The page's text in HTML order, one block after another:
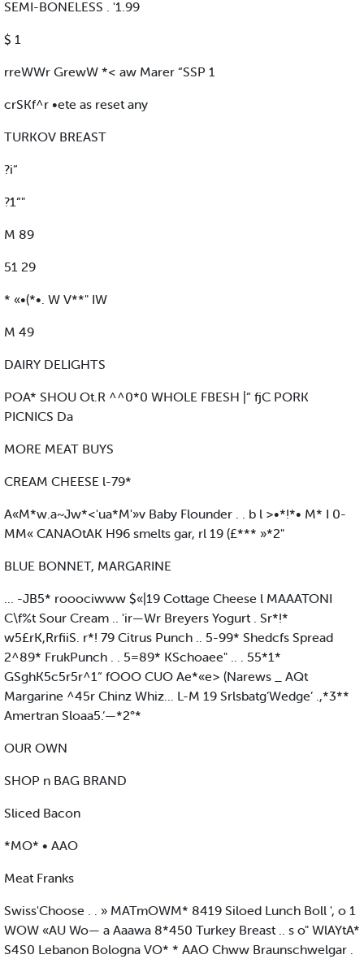
SEMI-BONELESS . '1.99
$ 1
rreWWr GrewW *< aw Marer “SSP 1
crSKf^r •ete as reset any
TURKOV BREAST
?i“
?1“"
M 89
51 29
* «•(*•. W V**" IW
M 49
DAIRY DELIGHTS
POA* SHOU Ot.R ^^0*0 WHOLE FBESH |“ fjC PORK
PICNICS Da
MORE MEAT BUYS
CREAM CHEESE l-79*
A«M*w.a~Jw*<'ua*M'»v Baby Flounder . . b l >•*!*• M* I 0-
MM« CANAOtAK H96 smelts gar, rl 19 (£*** »*2"
BLUE BONNET, MARGARINE
... -JB5* rooociwww $«|19 Cottage Cheese l MAAATONI
C\f%t Sour Cream .. 'ir—Wr Breyers Yogurt . Sr*!*
w5£rK,RrfiiS. r*! 79 Citrus Punch .. 5-99* Shedcfs Spread
2^89* FrukPunch . . 5=89* KSchoaee" .. . 55*1*
GSghK5c5r5r^1“ fOOO CUO Ae*«e> (Narews _ AQt
Margarine ^45r Chinz Whiz... L-M 19 Srlsbatg’Wedge’ .,*3**
Amertran Sloaa5.‘—*2°*
OUR OWN
SHOP n BAG BRAND
Sliced Bacon
*MO* • AAO
Meat Franks
Swiss'Choose . . » MATmOWM* 8419 Siloed Lunch Boll ', o 1
WOW «AU Wo— a Aaawa 8*450 Turkey Breast .. s o" WlAYtA*
S4S0 Lebanon Bologna VO* * AAO Chww Braunschwelgar .